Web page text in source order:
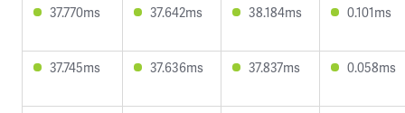
37.770ms 37.642ms 38.184ms 0.101ms
37.745ms 37.636ms 37.837ms 0.058ms